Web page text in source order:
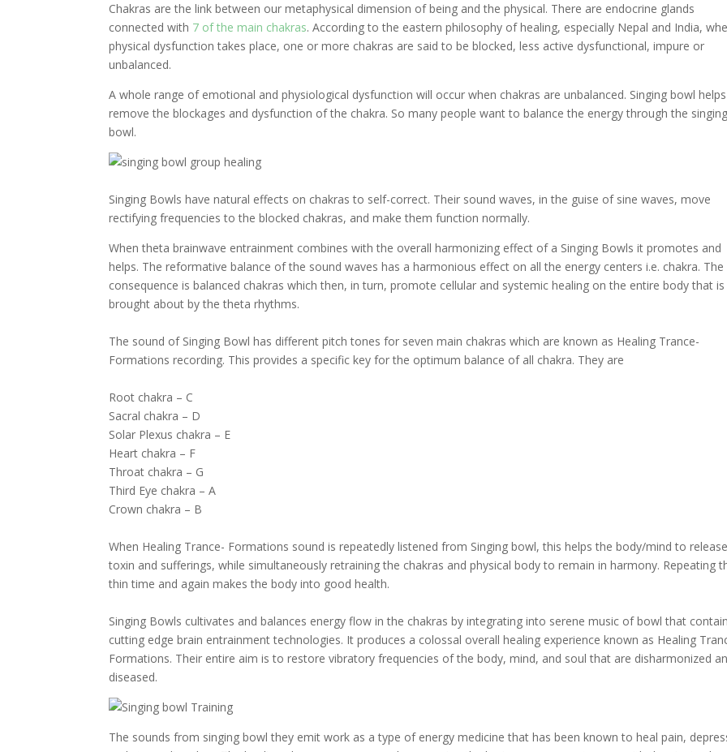
Chakras are the link between our metaphysical dimension of being and the physical. There are endocrine glands
connected with 7 of the main chakras. According to the eastern philosophy of healing, especially Nepal and India,
physical dysfunction takes place, one or more chakras are said to be blocked, less active dysfunctional, impure or
unbalanced.
A whole range of emotional and physiological dysfunction will occur when chakras are unbalanced. Singing bowl
remove the blockages and dysfunction of the chakra. So many people want to balance the energy through the
bowl.
Singing Bowls have natural effects on chakras to self-correct. Their sound waves, in the guise of sine waves, move
rectifying frequencies to the blocked chakras, and make them function normally.
When theta brainwave entrainment combines with the overall harmonizing effect of a Singing Bowls it promotes and
helps. The reformative balance of the sound waves has a harmonious effect on all the energy centers i.e. chakra. The
consequence is balanced chakras which then, in turn, promote cellular and systemic healing on the entire body that is
brought about by the theta rhythms.
The sound of Singing Bowl has different pitch tones for seven main chakras which are known as Healing Trance-
Formations recording. This provides a specific key for the optimum balance of all chakra. They are
Root chakra – C
Sacral chakra – D
Solar Plexus chakra – E
Heart chakra – F
Throat chakra – G
Third Eye chakra – A
Crown chakra – B
When Healing Trance- Formations sound is repeatedly listened from Singing bowl, this helps the body/mind to
toxin and sufferings, while simultaneously retraining the chakras and physical body to remain in harmony. Repeating
thin time and again makes the body into good health.
Singing Bowls cultivates and balances energy flow in the chakras by integrating into serene music of bowl that
cutting edge brain entrainment technologies. It produces a colossal overall healing experience known as Healing
Formations. Their entire aim is to restore vibratory frequencies of the body, mind, and soul that are disharmonized
diseased.
The sounds from singing bowl they emit work as a type of energy medicine that has been known to heal pain,